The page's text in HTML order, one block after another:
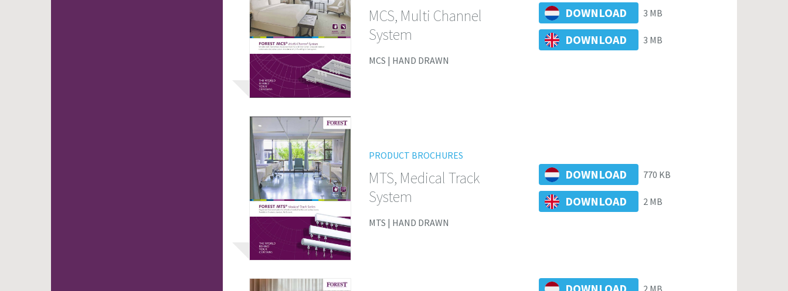
MCS, Multi Channel
System
MCS | HAND DRAWN
DOWNLOAD 3 MB
DOWNLOAD 3 MB
PRODUCT BROCHURES
MTS, Medical Track
System
MTS | HAND DRAWN
DOWNLOAD 770 KB
DOWNLOAD 2 MB
2 MB